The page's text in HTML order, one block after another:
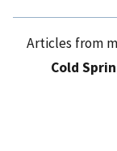
Articles from
Cold